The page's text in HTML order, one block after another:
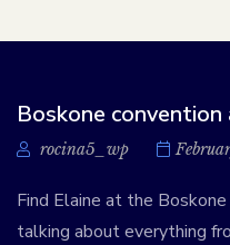
Boskone convention
rocina5_wp
Find Elaine at the
talking about everything